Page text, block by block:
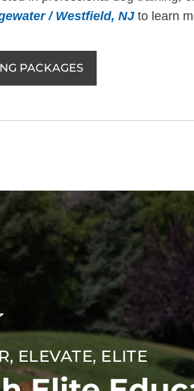
/ Westfield, NJto learn
PACKAGES
ELEVATE, ELITE